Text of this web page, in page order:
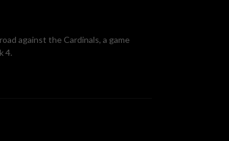
against the Cardinals, a game
4.